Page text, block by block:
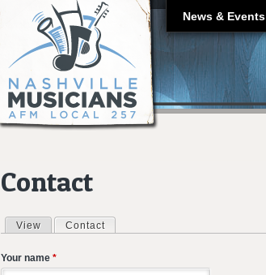
News & Events
Contact
Primary tabs
View Contact
Your name *